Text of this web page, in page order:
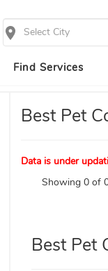
Select City
Find Services
Best Pet
Data is under
Showing 0 of
Best Pet